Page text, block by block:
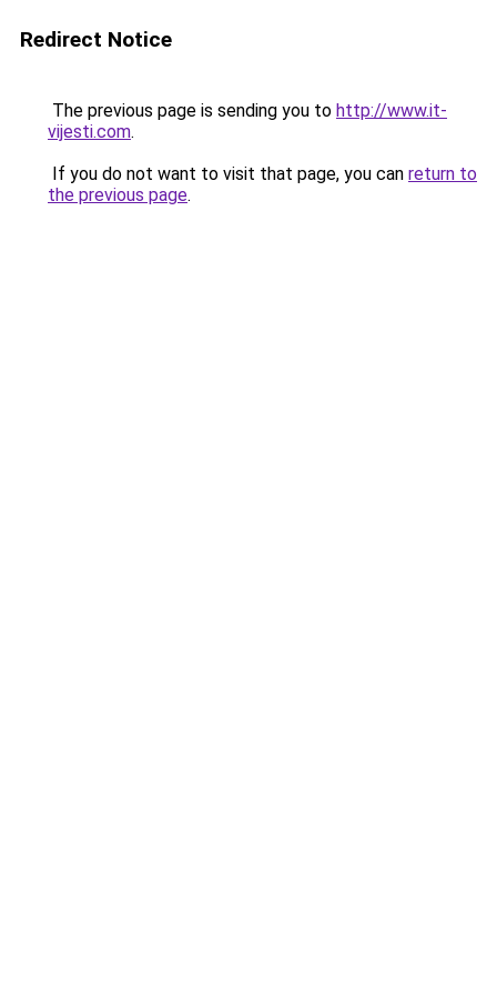
Redirect Notice
The previous page is sending you to http://www.it-
vijesti.com.
If you do not want to visit that page, you can return to
the previous page.